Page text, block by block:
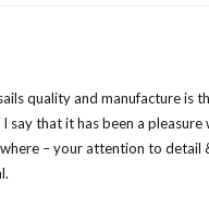
quality and manufacture is
say that it has been a
– your attention to detail